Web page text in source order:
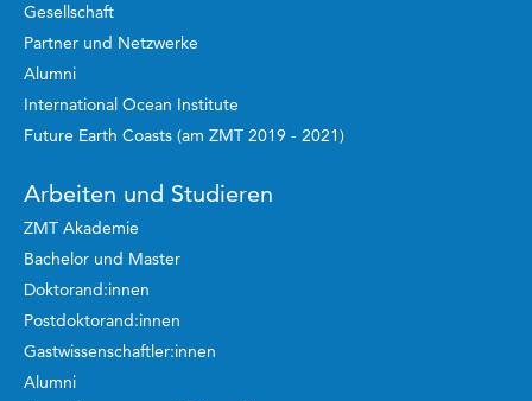
Gesellschaft
Partner und Netzwerke
Alumni
International Ocean Institute
Future Earth Coasts (am ZMT 2019 - 2021)
Arbeiten und Studieren
ZMT Akademie
Bachelor und Master
Doktorand:innen
Postdoktorand:innen
Gastwissenschaftler:innen
Alumni